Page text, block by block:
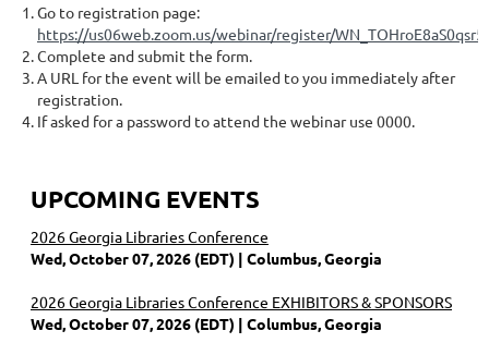
Go to registration page:
https://us06web.zoom.us/webinar/register/
Complete and submit the form.
A URL for the event will be emailed to you immediately after
registration.
If asked for a password to attend the webinar use 0000.
UPCOMING EVENTS
2026 Georgia Libraries Conference
Wed, October 07, 2026 (EDT)
Columbus, Georgia
2026 Georgia Libraries Conference EXHIBITORS & SPONSORS
Wed, October 07, 2026 (EDT)
Columbus, Georgia